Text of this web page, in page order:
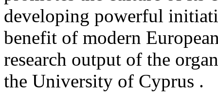
developing powerful
benefit of modern
research output of the
the University of Cyprus .